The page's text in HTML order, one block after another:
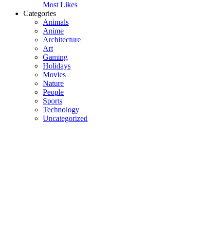
Most Likes
Categories
Animals
Anime
Architecture
Art
Gaming
Holidays
Movies
Nature
People
Sports
Technology
Uncategorized